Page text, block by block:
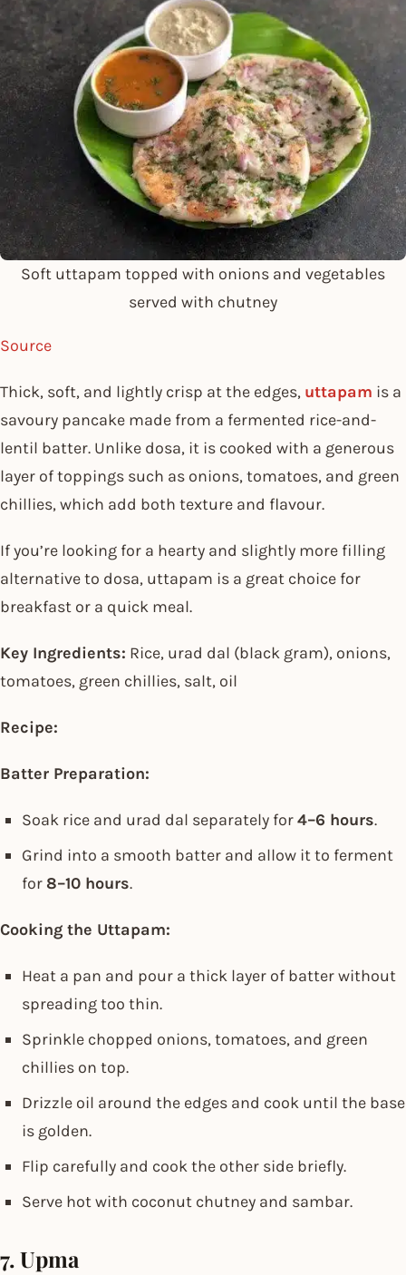
Soft uttapam topped with onions and vegetables
served with chutney
Source
Thick, soft, and lightly crisp at the edges, uttapam is a
savoury pancake made from a fermented rice-and-
lentil batter. Unlike dosa, it is cooked with a generous
layer of toppings such as onions, tomatoes, and green
chillies, which add both texture and flavour.
If you’re looking for a hearty and slightly more filling
alternative to dosa, uttapam is a great choice for
breakfast or a quick meal.
Key Ingredients: Rice, urad dal (black gram), onions,
tomatoes, green chillies, salt, oil
Recipe:
Batter Preparation:
Soak rice and urad dal separately for4–6 hours.
Grind into a smooth batter and allow it to ferment
for 8–10 hours.
Cooking the Uttapam:
Heat a pan and pour a thick layer of batter without
spreading too thin.
Sprinkle chopped onions, tomatoes, and green
chillies on top.
Drizzle oil around the edges and cook until the base
is golden.
Flip carefully and cook the other side briefly.
Serve hot with coconut chutney and sambar.
7. Upma